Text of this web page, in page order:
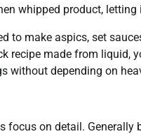
whipped product,
to make aspics, set
recipe made from liquid,
without depending on
focus on detail.